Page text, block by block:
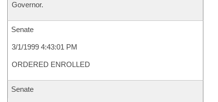
Governor.
Senate
3/1/1999 4:43:01 PM
ORDERED ENROLLED
Senate